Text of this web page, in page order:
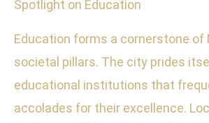
Spotlight on Education
Education forms a cornerstone of
societal pillars. The city prides
educational institutions that
accolades for their excellence.